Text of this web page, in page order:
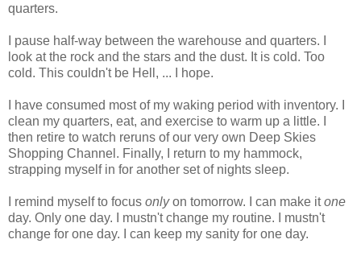
quarters.
I pause half-way between the warehouse and quarters. I
look at the rock and the stars and the dust. It is cold. Too
cold. This couldn't be Hell, ... I hope.
I have consumed most of my waking period with inventory. I
clean my quarters, eat, and exercise to warm up a little. I
then retire to watch reruns of our very own Deep Skies
Shopping Channel. Finally, I return to my hammock,
strapping myself in for another set of nights sleep.
I remind myself to focus onlyon tomorrow. I can make itone
day. Only one day. I mustn't change my routine. I mustn't
change for one day. I can keep my sanity for one day.